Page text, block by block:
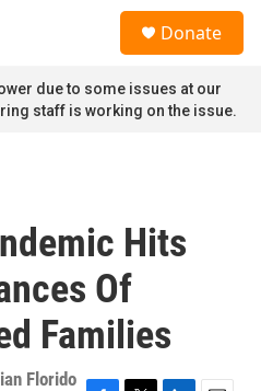
Donate
due to some issues at our
staff is working on the issue.
Hits
Of
Families
Florido